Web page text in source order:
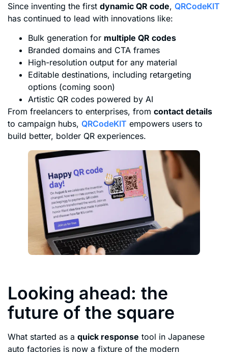
Since inventing the first dynamic QR code, QRCodeKIT
has continued to lead with innovations like:
Bulk generation for multiple QR codes
Branded domains and CTA frames
High-resolution output for any material
Editable destinations, including retargeting
options (coming soon)
Artistic QR codes powered by AI
From freelancers to enterprises, from contact details
to campaign hubs, QRCodeKIT empowers users to
build better, bolder QR experiences.
Looking ahead: the
future of the square
What started as a quick response tool in Japanese
auto factories is now a fixture of the modern